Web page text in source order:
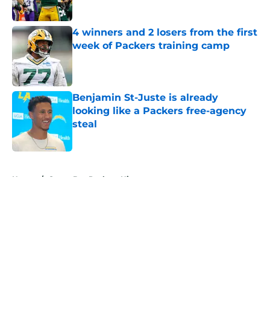
4 winners and 2 losers from the first
week of Packers training camp
Published by on Invalid Date
Benjamin St-Juste is already
looking like a Packers free-agency
steal
Home / Green Bay Packers History